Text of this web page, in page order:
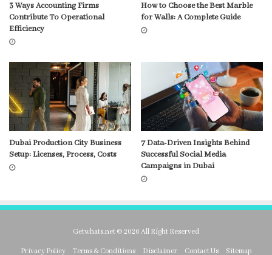
3 Ways Accounting Firms
Contribute To Operational
Efficiency
How to Choose the Best Marble
for Walls: A Complete Guide
Dubai Production City Business
Setup: Licenses, Process, Costs
7 Data-Driven Insights Behind
Successful Social Media
Campaigns in Dubai
Getwhats.net © 2026 All Right Reserved
Privacy Policy Terms & Conditions Disclaimer Contact Us Sitemap